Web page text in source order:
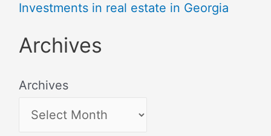
Investments in real estate in Georgia
Archives
Archives